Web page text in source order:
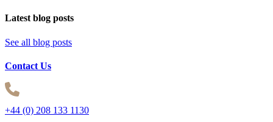
Latest blog posts
See all blog posts
Contact Us
+44 (0) 208 133 1130